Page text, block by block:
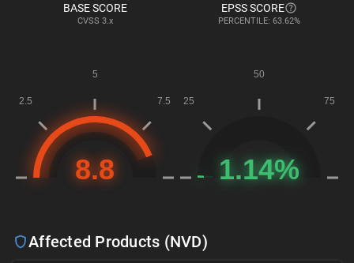
BASE SCORE
CVSS 3.x
EPSS SCORE
PERCENTILE: 63.62%
Affected Products (NVD)